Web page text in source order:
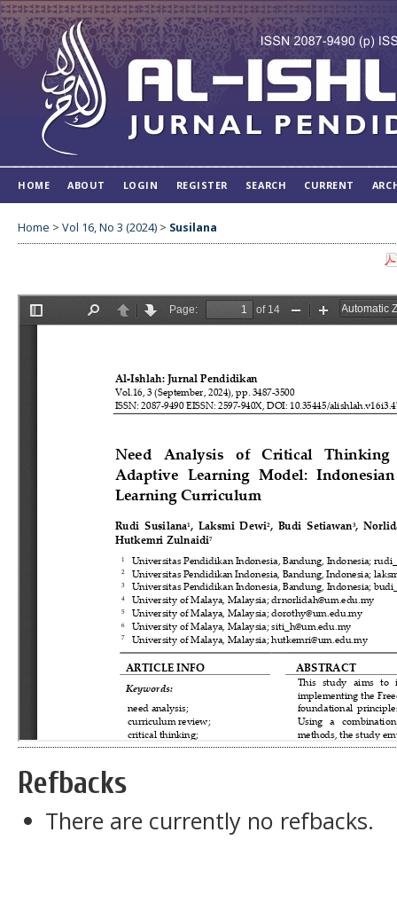
HOME ABOUT LOGIN REGISTER SEARCH CURRENT
Home > Vol 16, No 3 (2024) > Susilana
Refbacks
There are currently no refbacks.